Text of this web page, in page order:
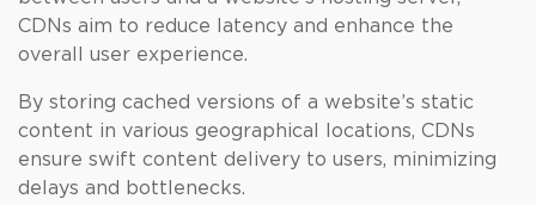
CDNs aim to reduce latency and enhance the
overall user experience.
By storing cached versions of a website’s static
content in various geographical locations, CDNs
ensure swift content delivery to users, minimizing
delays and bottlenecks.